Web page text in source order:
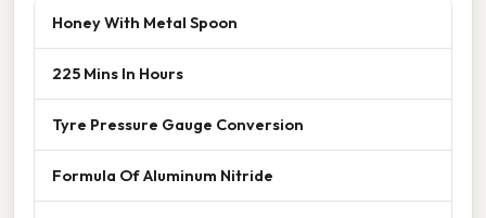
Honey With Metal Spoon
225 Mins In Hours
Tyre Pressure Gauge Conversion
Formula Of Aluminum Nitride